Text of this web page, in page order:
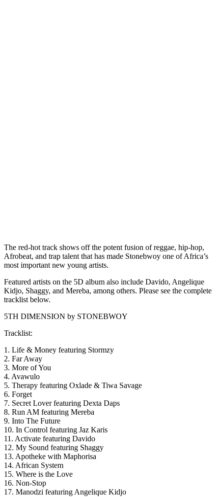
The red-hot track shows off the potent fusion of reggae, hip-hop,
Afrobeat, and trap talent that has made Stonebwoy one of Africa’s
most important new young artists.
Featured artists on the 5D album also include Davido, Angelique
Kidjo, Shaggy, and Mereba, among others. Please see the complete
tracklist below.
5TH DIMENSION by STONEBWOY
Tracklist:
1. Life & Money featuring Stormzy
2. Far Away
3. More of You
4. Avawulo
5. Therapy featuring Oxlade & Tiwa Savage
6. Forget
7. Secret Lover featuring Dexta Daps
8. Run AM featuring Mereba
9. Into The Future
10. In Control featuring Jaz Karis
11. Activate featuring Davido
12. My Sound featuring Shaggy
13. Apotheke with Maphorisa
14. African System
15. Where is the Love
16. Non-Stop
17. Manodzi featuring Angelique Kidjo